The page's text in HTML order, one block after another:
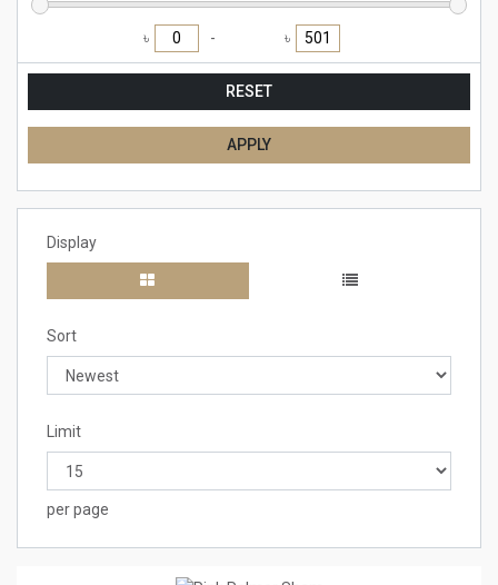
৳ ৳
RESET
APPLY
Display
Sort
Limit
per page